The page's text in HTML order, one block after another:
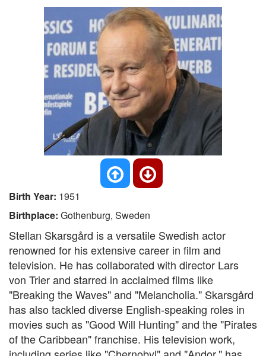
Birth Year: 1951
Birthplace: Gothenburg, Sweden
Stellan Skarsgård is a versatile Swedish actor
renowned for his extensive career in film and
television. He has collaborated with director Lars
von Trier and starred in acclaimed films like
"Breaking the Waves" and "Melancholia." Skarsgård
has also tackled diverse English-speaking roles in
movies such as "Good Will Hunting" and the "Pirates
of the Caribbean" franchise. His television work,